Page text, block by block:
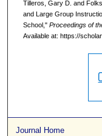
Tilleros, Gary D. and
and Large Group
School," Proceedings of
Available at: https://
Journal Home